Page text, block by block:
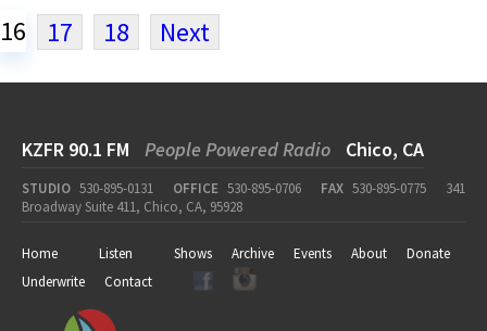
16
17 18 Next
KZFR 90.1 FM People Powered Radio Chico, CA
STUDIO 530-895-0131 OFFICE 530-895-0706 FAX 530-895-0775
341
Broadway Suite 411, Chico, CA, 95928
Home Listen Shows Archive Events About
Donate
Underwrite
Contact